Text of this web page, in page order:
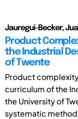
Jauregui-Becker,
Product
the Industrial
of Twente
Product
curriculum of the
the University of
systematic